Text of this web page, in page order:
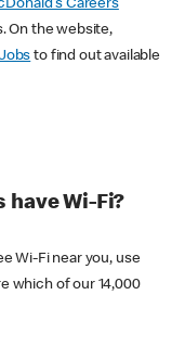
Careers
On the website,
to find out available
Wi-Fi?
Wi-Fi near you, use
which of our 14,000